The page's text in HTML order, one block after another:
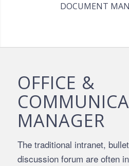
DOCUMENT
OFFICE &
MANAGER
The traditional intranet,
discussion forum are often